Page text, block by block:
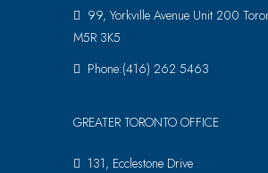
99, Yorkville Avenue Unit 200
M5R 3K5
Phone:(416) 262 5463
GREATER TORONTO OFFICE
131, Ecclestone Drive